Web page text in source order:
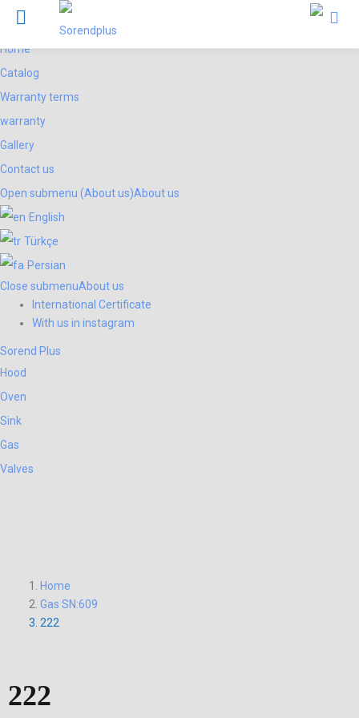
Menu
Products
Sorend Plus
Home
Catalog
Warranty terms
warranty
Gallery
Contact us
Open submenu (About us)About us
English
Türkçe
Persian
Close submenuAbout us
International Certificate
With us in instagram
Sorend Plus
Hood
Oven
Sink
Gas
Valves
Home
Gas SN:609
222
222